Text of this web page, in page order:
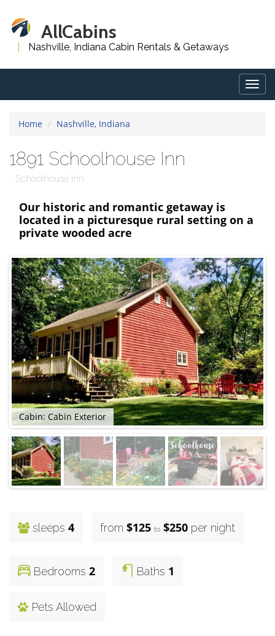
AllCabins
Nashville, Indiana Cabin Rentals & Getaways
Home Nashville, Indiana
1891 Schoolhouse Inn
Schoolhouse Inn
Our historic and romantic getaway is
located in a picturesque rural setting on a
private wooded acre
Cabin: Cabin Exterior
sleeps 4 from $125 to $250 per night
Bedrooms 2 Baths 1
Pets Allowed